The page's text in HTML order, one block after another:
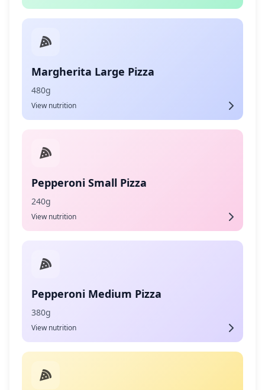
Margherita Large Pizza
480g
View nutrition
Pepperoni Small Pizza
240g
View nutrition
Pepperoni Medium Pizza
380g
View nutrition